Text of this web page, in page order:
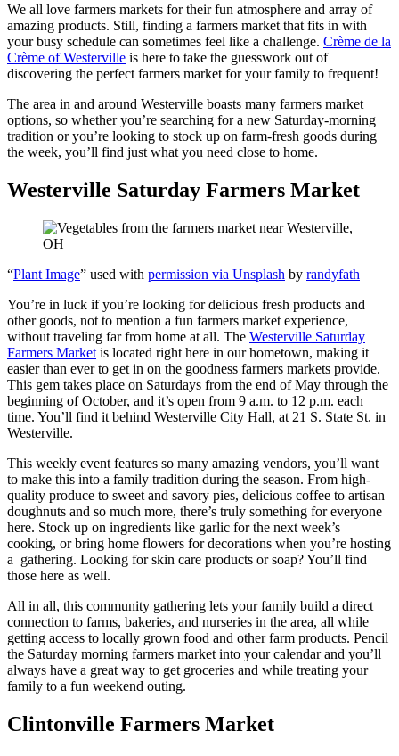
We all love farmers markets for their fun atmosphere and array of
amazing products. Still, finding a farmers market that fits in with
your busy schedule can sometimes feel like a challenge. Crème de la
Crème of Westerville is here to take the guesswork out of
discovering the perfect farmers market for your family to frequent!
The area in and around Westerville boasts many farmers market
options, so whether you’re searching for a new Saturday-morning
tradition or you’re looking to stock up on farm-fresh goods during
the week, you’ll find just what you need close to home.
Westerville Saturday Farmers Market
“Plant Image” used with permission via Unsplash by randyfath
You’re in luck if you’re looking for delicious fresh products and
other goods, not to mention a fun farmers market experience,
without traveling far from home at all. The Westerville Saturday
Farmers Market is located right here in our hometown, making it
easier than ever to get in on the goodness farmers markets provide.
This gem takes place on Saturdays from the end of May through the
beginning of October, and it’s open from 9 a.m. to 12 p.m. each
time. You’ll find it behind Westerville City Hall, at 21 S. State St. in
Westerville.
This weekly event features so many amazing vendors, you’ll want
to make this into a family tradition during the season. From high-
quality produce to sweet and savory pies, delicious coffee to artisan
doughnuts and so much more, there’s truly something for everyone
here. Stock up on ingredients like garlic for the next week’s
cooking, or bring home flowers for decorations when you’re hosting
a gathering. Looking for skin care products or soap? You’ll find
those here as well.
All in all, this community gathering lets your family build a direct
connection to farms, bakeries, and nurseries in the area, all while
getting access to locally grown food and other farm products. Pencil
the Saturday morning farmers market into your calendar and you’ll
always have a great way to get groceries and while treating your
family to a fun weekend outing.
Clintonville Farmers Market